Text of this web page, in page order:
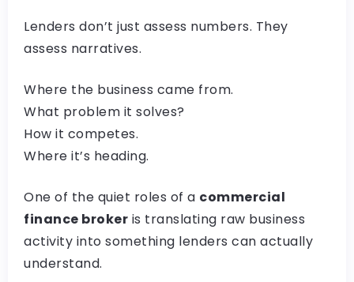
Lenders don’t just assess numbers. They
assess narratives.
Where the business came from.
What problem it solves?
How it competes.
Where it’s heading.
One of the quiet roles of a commercial
finance broker is translating raw business
activity into something lenders can actually
understand.